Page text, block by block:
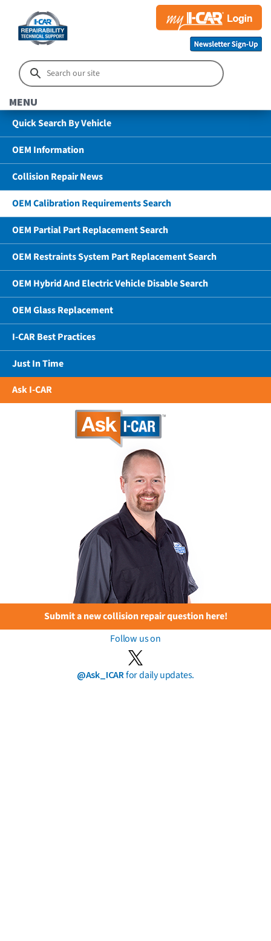
MENU
Quick Search By Vehicle
OEM Information
Collision Repair News
OEM Calibration Requirements Search
OEM Partial Part Replacement Search
OEM Restraints System Part Replacement Search
OEM Hybrid And Electric Vehicle Disable Search
OEM Glass Replacement
I-CAR Best Practices
Just In Time
Ask I-CAR
Submit a new collision repair question here!
Follow us on
@Ask_ICARfor daily updates.